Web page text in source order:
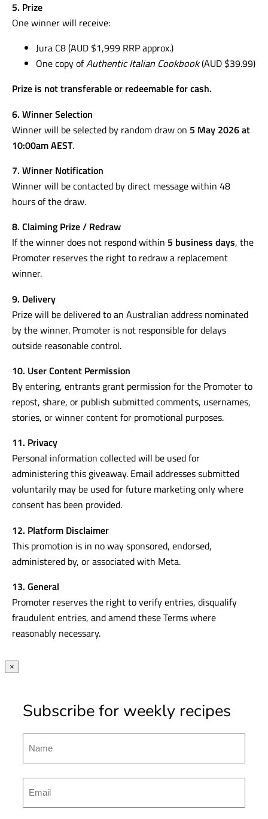
5. Prize
One winner will receive:
Jura C8 (AUD $1,999 RRP approx.)
One copy ofAuthentic Italian Cookbook(AUD $39.99)
Prize is not transferable or redeemable for cash.
6. Winner Selection
Winner will be selected by random draw on 5 May 2026 at
10:00am AEST.
7. Winner Notification
Winner will be contacted by direct message within 48
hours of the draw.
8. Claiming Prize / Redraw
If the winner does not respond within 5 business days, the
Promoter reserves the right to redraw a replacement
winner.
9. Delivery
Prize will be delivered to an Australian address nominated
by the winner. Promoter is not responsible for delays
outside reasonable control.
10. User Content Permission
By entering, entrants grant permission for the Promoter to
repost, share, or publish submitted comments, usernames,
stories, or winner content for promotional purposes.
11. Privacy
Personal information collected will be used for
administering this giveaway. Email addresses submitted
voluntarily may be used for future marketing only where
consent has been provided.
12. Platform Disclaimer
This promotion is in no way sponsored, endorsed,
administered by, or associated with Meta.
13. General
Promoter reserves the right to verify entries, disqualify
fraudulent entries, and amend these Terms where
reasonably necessary.
×
Subscribe for weekly recipes